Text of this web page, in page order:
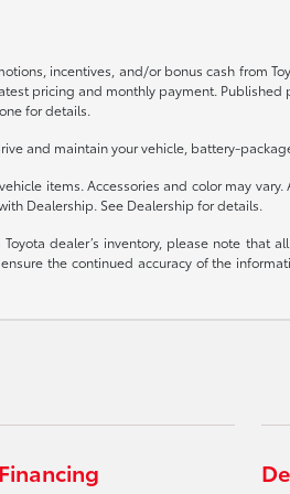
incentives, and/or bonus cash from
pricing and monthly payment.
for details.
and maintain your vehicle, battery-
items. Accessories and color may
Dealership. See Dealership for details.
dealer’s inventory, please note that
the continued accuracy of the
Financing